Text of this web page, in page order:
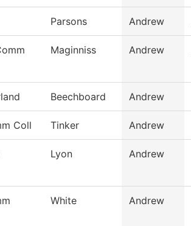
Parsons Andrew
Maginniss Andrew
Beechboard Andrew
Coll Tinker Andrew
Lyon Andrew
White Andrew